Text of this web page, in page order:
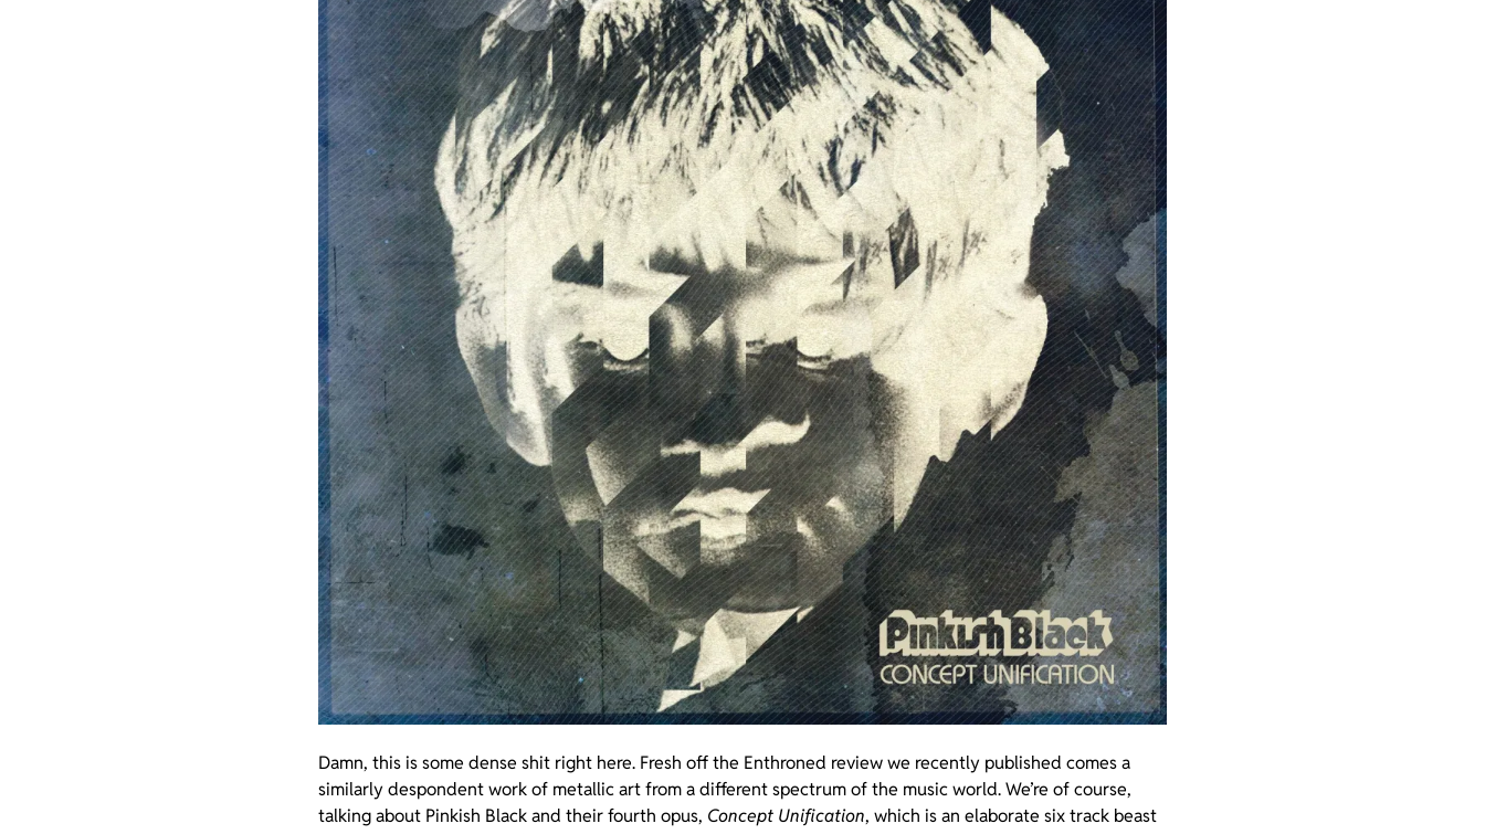
Damn, this is some dense shit right here. Fresh off the Enthroned review we recently published comes a
similarly despondent work of metallic art from a different spectrum of the music world. We’re of course,
talking about Pinkish Black and their fourth opus, Concept Unification, which is an elaborate six track beast